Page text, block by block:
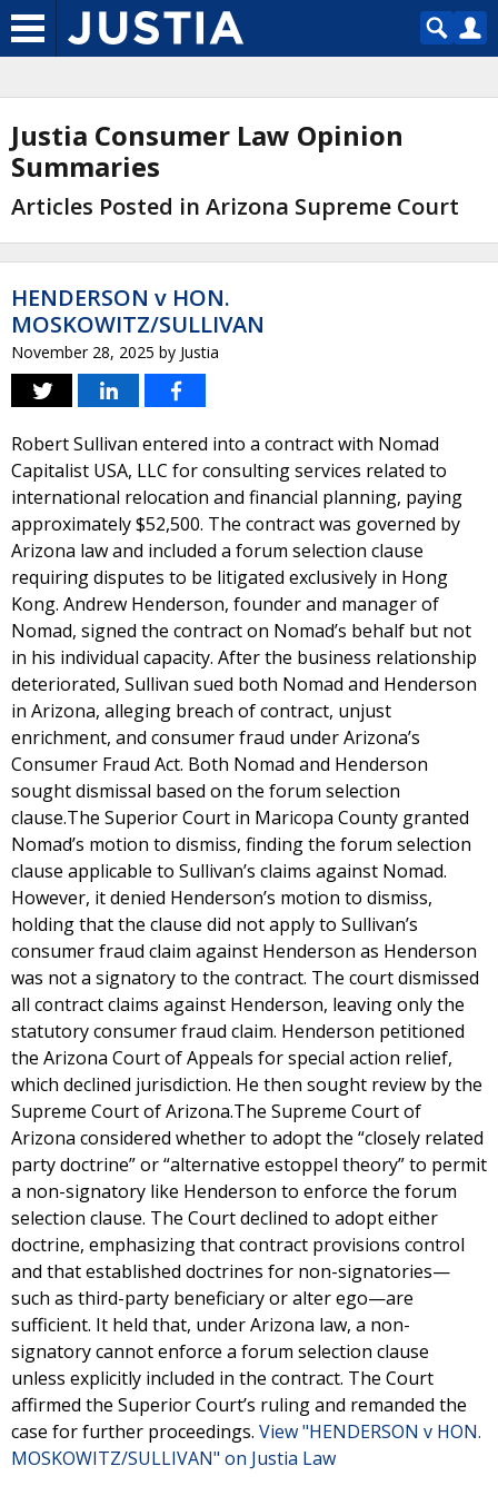
Justia Consumer Law Opinion
Summaries
Articles Posted in Arizona Supreme Court
HENDERSON v HON.
MOSKOWITZ/SULLIVAN
November 28, 2025 by Justia
Robert Sullivan entered into a contract with Nomad
Capitalist USA, LLC for consulting services related to
international relocation and financial planning, paying
approximately $52,500. The contract was governed by
Arizona law and included a forum selection clause
requiring disputes to be litigated exclusively in Hong
Kong. Andrew Henderson, founder and manager of
Nomad, signed the contract on Nomad’s behalf but not
in his individual capacity. After the business relationship
deteriorated, Sullivan sued both Nomad and Henderson
in Arizona, alleging breach of contract, unjust
enrichment, and consumer fraud under Arizona’s
Consumer Fraud Act. Both Nomad and Henderson
sought dismissal based on the forum selection
clause.The Superior Court in Maricopa County granted
Nomad’s motion to dismiss, finding the forum selection
clause applicable to Sullivan’s claims against Nomad.
However, it denied Henderson’s motion to dismiss,
holding that the clause did not apply to Sullivan’s
consumer fraud claim against Henderson as Henderson
was not a signatory to the contract. The court dismissed
all contract claims against Henderson, leaving only the
statutory consumer fraud claim. Henderson petitioned
the Arizona Court of Appeals for special action relief,
which declined jurisdiction. He then sought review by the
Supreme Court of Arizona.The Supreme Court of
Arizona considered whether to adopt the “closely related
party doctrine” or “alternative estoppel theory” to permit
a non-signatory like Henderson to enforce the forum
selection clause. The Court declined to adopt either
doctrine, emphasizing that contract provisions control
and that established doctrines for non-signatories—
such as third-party beneficiary or alter ego—are
sufficient. It held that, under Arizona law, a non-
signatory cannot enforce a forum selection clause
unless explicitly included in the contract. The Court
affirmed the Superior Court’s ruling and remanded the
case for further proceedings. View "HENDERSON v HON.
MOSKOWITZ/SULLIVAN" on Justia Law